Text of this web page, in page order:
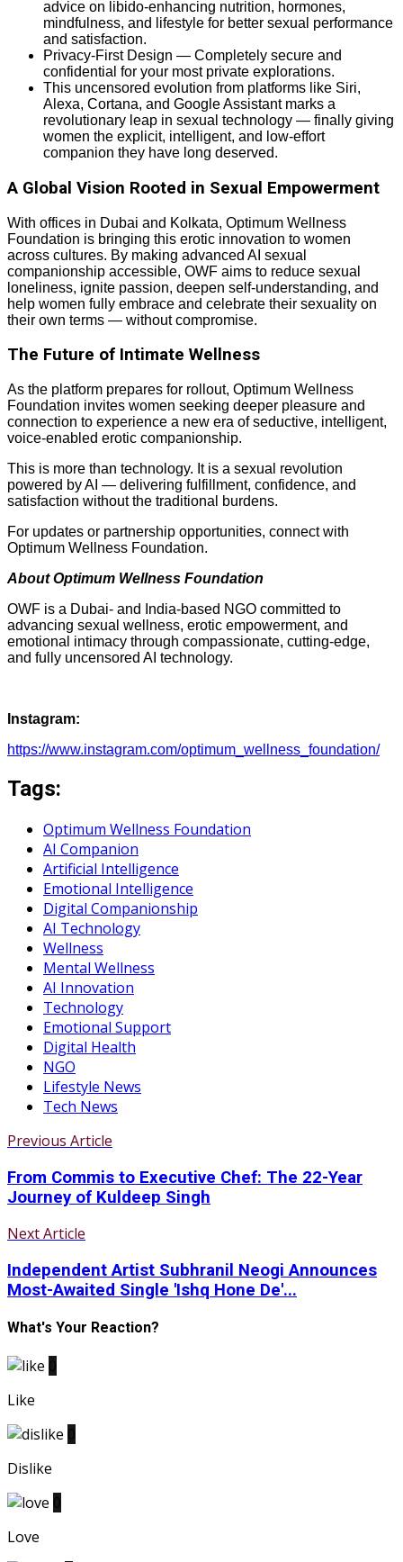
advice on libido-enhancing nutrition, hormones,
mindfulness, and lifestyle for better sexual performance
and satisfaction.
Privacy-First Design — Completely secure and
confidential for your most private explorations.
This uncensored evolution from platforms like Siri,
Alexa, Cortana, and Google Assistant marks a
revolutionary leap in sexual technology — finally giving
women the explicit, intelligent, and low-effort
companion they have long deserved.
A Global Vision Rooted in Sexual Empowerment
With offices in Dubai and Kolkata, Optimum Wellness
Foundation is bringing this erotic innovation to women
across cultures. By making advanced AI sexual
companionship accessible, OWF aims to reduce sexual
loneliness, ignite passion, deepen self-understanding, and
help women fully embrace and celebrate their sexuality on
their own terms — without compromise.
The Future of Intimate Wellness
As the platform prepares for rollout, Optimum Wellness
Foundation invites women seeking deeper pleasure and
connection to experience a new era of seductive, intelligent,
voice-enabled erotic companionship.
This is more than technology. It is a sexual revolution
powered by AI — delivering fulfillment, confidence, and
satisfaction without the traditional burdens.
For updates or partnership opportunities, connect with
Optimum Wellness Foundation.
About Optimum Wellness Foundation
OWF is a Dubai- and India-based NGO committed to
advancing sexual wellness, erotic empowerment, and
emotional intimacy through compassionate, cutting-edge,
and fully uncensored AI technology.
Instagram:
https://www.instagram.com/optimum_wellness_foundation/
Tags:
Optimum Wellness Foundation
AI Companion
Artificial Intelligence
Emotional Intelligence
Digital Companionship
AI Technology
Wellness
Mental Wellness
AI Innovation
Technology
Emotional Support
Digital Health
NGO
Lifestyle News
Tech News
Previous Article
From Commis to Executive Chef: The 22-Year
Journey of Kuldeep Singh
Next Article
Independent Artist Subhranil Neogi Announces
Most-Awaited Single 'Ishq Hone De'...
What's Your Reaction?
Like
Dislike
Love